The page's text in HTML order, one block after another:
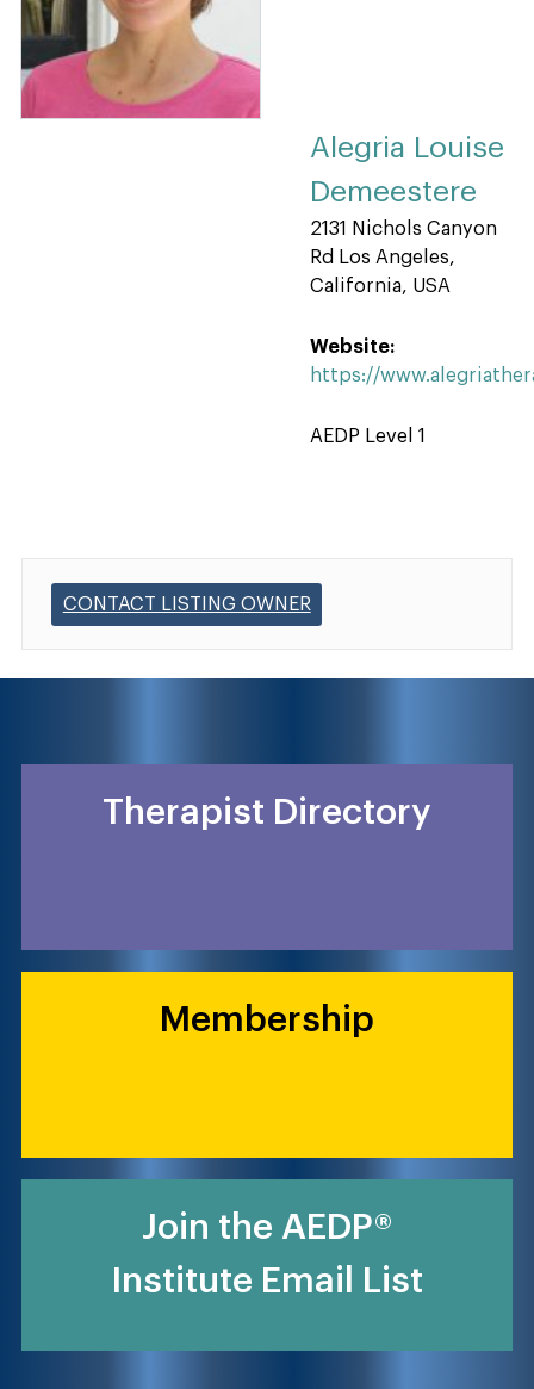
Alegria Louise
Demeestere
2131 Nichols Canyon
Rd Los Angeles,
California, USA
Website:
https://
AEDP Level 1
CONTACT LISTING OWNER
Therapist Directory
Membership
Join the AEDP®
Institute Email List